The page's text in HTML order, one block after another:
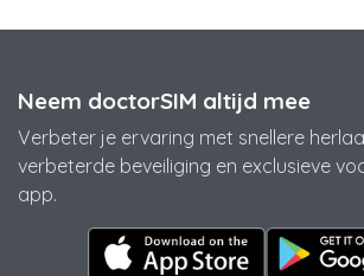
Neem doctorSIM altijd mee
Verbeter je ervaring met snellere
verbeterde beveiliging en exclusieve
app.